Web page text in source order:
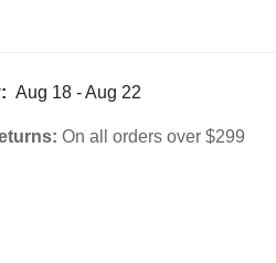
Aug 18 - Aug 22
On all orders over $299